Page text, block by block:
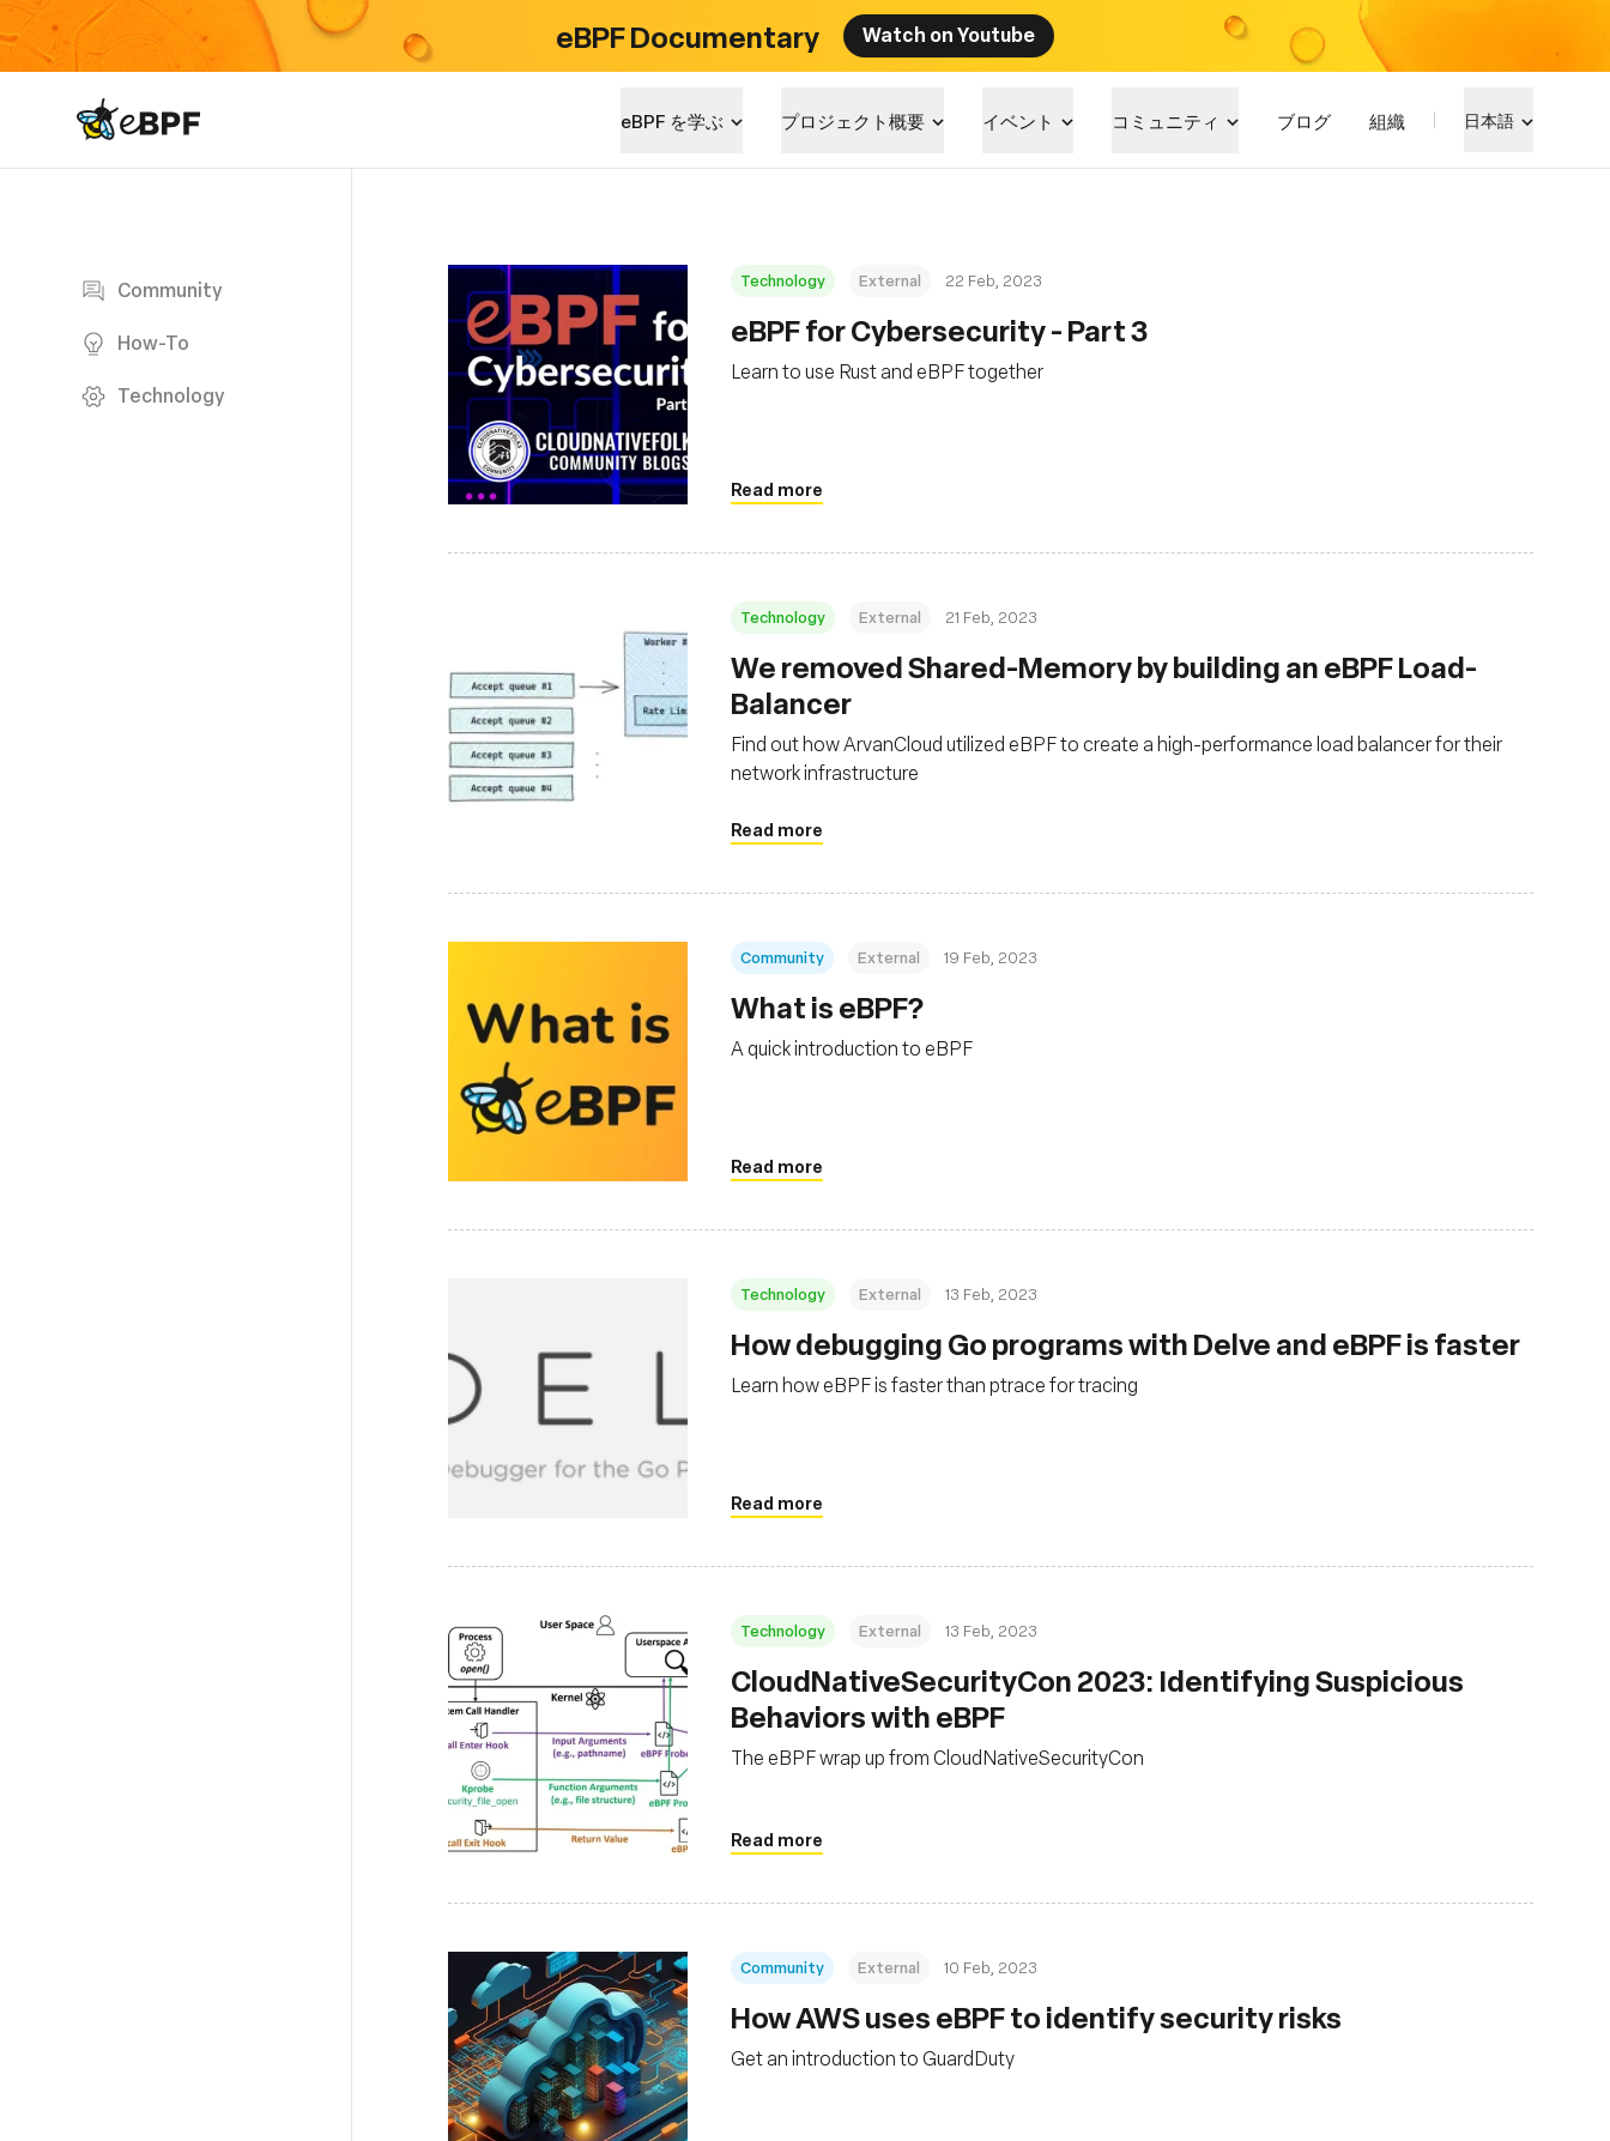
eBPF Documentary Watch on Youtube
eBPF logo eBPF を学ぶ プロジェクト概要 イベント コミュニティ ブログ 組織 日本語
Community
How-To
Technology
Technology External 22 Feb, 2023
eBPF for Cybersecurity - Part 3
Learn to use Rust and eBPF together
Read more
Technology External 21 Feb, 2023
We removed Shared-Memory by building an eBPF Load-
Balancer
Find out how ArvanCloud utilized eBPF to create a high-performance load balancer for their
network infrastructure
Read more
Community External 19 Feb, 2023
What is eBPF?
A quick introduction to eBPF
Read more
Technology External 13 Feb, 2023
How debugging Go programs with Delve and eBPF is faster
Learn how eBPF is faster than ptrace for tracing
Read more
Technology External 13 Feb, 2023
CloudNativeSecurityCon 2023: Identifying Suspicious
Behaviors with eBPF
The eBPF wrap up from CloudNativeSecurityCon
Read more
Community External 10 Feb, 2023
How AWS uses eBPF to identify security risks
Get an introduction to GuardDuty